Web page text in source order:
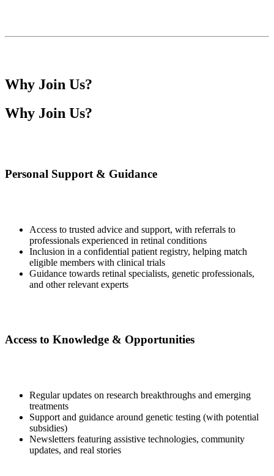
Why Join Us?
Why Join Us?
Personal Support & Guidance
Access to trusted advice and support, with referrals to
professionals experienced in retinal conditions
Inclusion in a confidential patient registry, helping match
eligible members with clinical trials
Guidance towards retinal specialists, genetic professionals,
and other relevant experts
Access to Knowledge & Opportunities
Regular updates on research breakthroughs and emerging
treatments
Support and guidance around genetic testing (with potential
subsidies)
Newsletters featuring assistive technologies, community
updates, and real stories